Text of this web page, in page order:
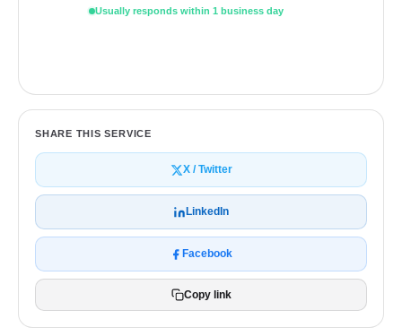
Usually responds within 1 business day
SHARE THIS SERVICE
X / Twitter
LinkedIn
Facebook
Copy link